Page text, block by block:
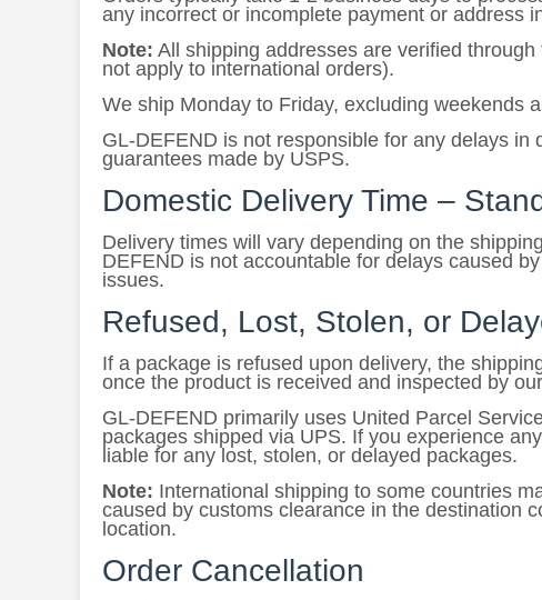
any incorrect or incomplete payment or address
Note: All shipping addresses are verified
not apply to international orders).
We ship Monday to Friday, excluding weekends
GL-DEFEND is not responsible for any delays
guarantees made by USPS.
Domestic Delivery Time –
Delivery times will vary depending on the
DEFEND is not accountable for delays caused
issues.
Refused, Lost, Stolen, or
If a package is refused upon delivery, the
once the product is received and inspected by
GL-DEFEND primarily uses United Parcel
packages shipped via UPS. If you experience
liable for any lost, stolen, or delayed packages.
Note: International shipping to some countries
caused by customs clearance in the destination
location.
Order Cancellation